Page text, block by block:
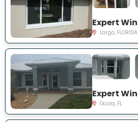
Largo, FLORIDA
Ocala, FL